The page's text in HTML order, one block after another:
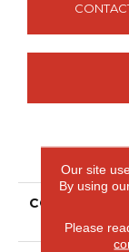
COLLECTION
Our site
By using
Please